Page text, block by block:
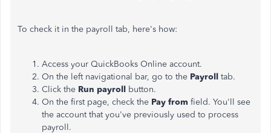
To check it in the payroll tab, here's how:
Access your QuickBooks Online account.
On the left navigational bar, go to the Payroll tab.
Click the Run payroll button.
On the first page, check the Pay from field. You'll see
the account that you've previously used to process
payroll.